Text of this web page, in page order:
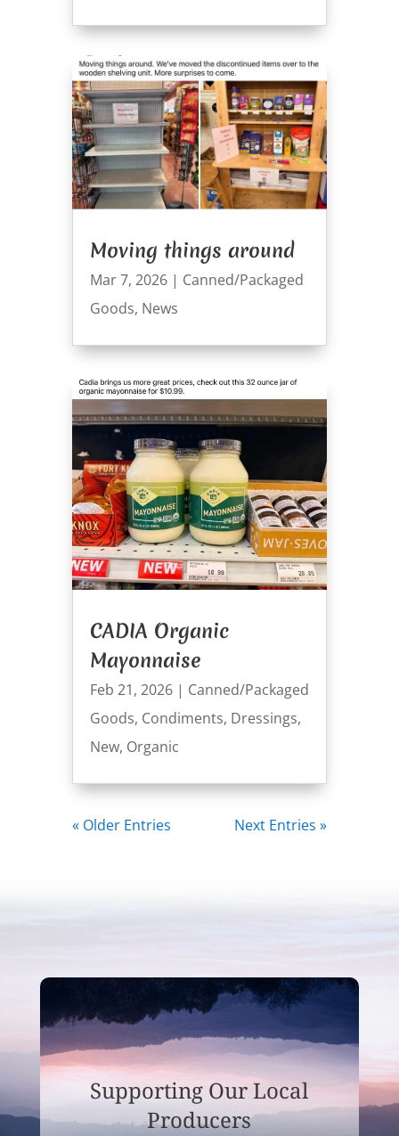
Moving things around
Mar 7, 2026| Canned/Packaged
Goods, News
CADIA Organic
Mayonnaise
Feb 21, 2026| Canned/Packaged
Goods, Condiments, Dressings,
New, Organic
« Older Entries Next Entries »
Supporting Our Local
Producers